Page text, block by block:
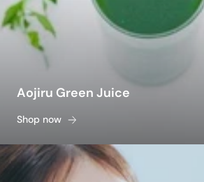
Aojiru Green Juice
Shop now